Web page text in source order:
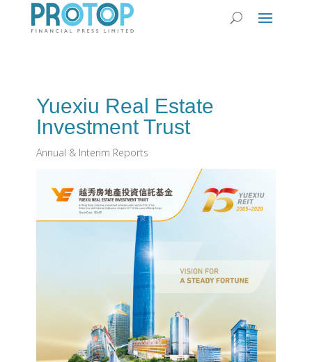
Yuexiu Real Estate
Investment Trust
Annual & Interim Reports